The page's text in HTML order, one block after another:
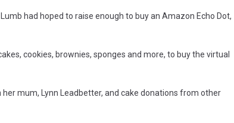
had hoped to raise enough to buy an Amazon Echo Dot,
cookies, brownies, sponges and more, to buy the virtual
mum, Lynn Leadbetter, and cake donations from other